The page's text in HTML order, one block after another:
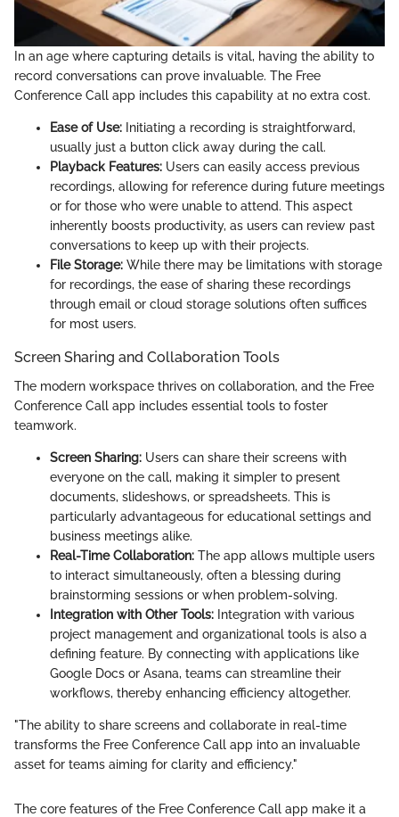
In an age where capturing details is vital, having the ability to
record conversations can prove invaluable. The Free
Conference Call app includes this capability at no extra cost.
Ease of Use: Initiating a recording is straightforward,
usually just a button click away during the call.
Playback Features: Users can easily access previous
recordings, allowing for reference during future meetings
or for those who were unable to attend. This aspect
inherently boosts productivity, as users can review past
conversations to keep up with their projects.
File Storage: While there may be limitations with storage
for recordings, the ease of sharing these recordings
through email or cloud storage solutions often suffices
for most users.
Screen Sharing and Collaboration Tools
The modern workspace thrives on collaboration, and the Free
Conference Call app includes essential tools to foster
teamwork.
Screen Sharing: Users can share their screens with
everyone on the call, making it simpler to present
documents, slideshows, or spreadsheets. This is
particularly advantageous for educational settings and
business meetings alike.
Real-Time Collaboration: The app allows multiple users
to interact simultaneously, often a blessing during
brainstorming sessions or when problem-solving.
Integration with Other Tools: Integration with various
project management and organizational tools is also a
defining feature. By connecting with applications like
Google Docs or Asana, teams can streamline their
workflows, thereby enhancing efficiency altogether.
"The ability to share screens and collaborate in real-time
transforms the Free Conference Call app into an invaluable
asset for teams aiming for clarity and efficiency."
The core features of the Free Conference Call app make it a